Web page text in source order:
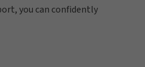
you can confidently